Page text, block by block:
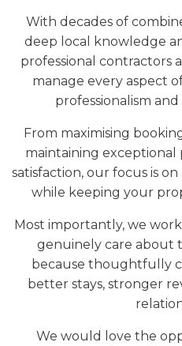
With decades of
deep local knowledge
professional contractors
manage every aspect
professionalism
From maximising
maintaining
satisfaction, our focus is
while keeping your
Most importantly, we
genuinely care about
because thoughtfully
better stays, stronger
We would love the